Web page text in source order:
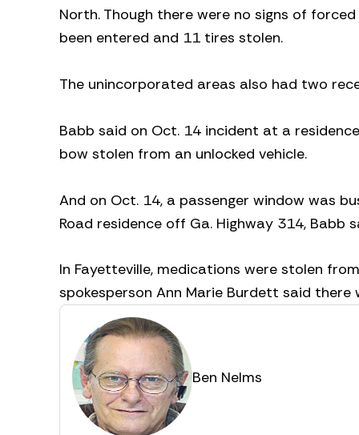
North. Though there were no signs of
been entered and 11 tires stolen.
The unincorporated areas also had two
Babb said on Oct. 14 incident at a
bow stolen from an unlocked vehicle.
And on Oct. 14, a passenger window was
Road residence off Ga. Highway 314, Babb
In Fayetteville, medications were stolen
spokesperson Ann Marie Burdett said
Ben Nelms